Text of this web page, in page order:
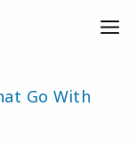
Go With